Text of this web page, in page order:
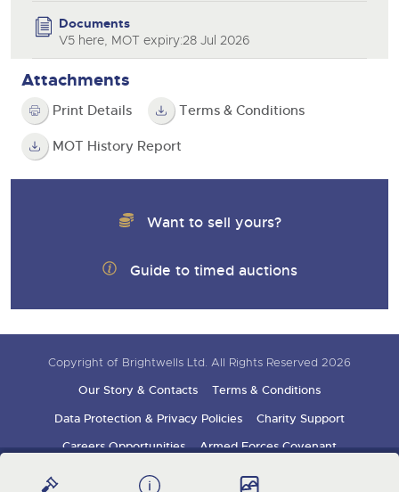
Documents
V5 here, MOT expiry:28 Jul 2026
Attachments
Print Details Terms & Conditions
MOT History Report
Want to sell yours?
Guide to timed auctions
Copyright of Brightwells Ltd. All Rights Reserved 2026
Our Story & Contacts
Terms & Conditions
Data Protection & Privacy Policies
Charity Support
Careers Opportunities
Armed Forces Covenant